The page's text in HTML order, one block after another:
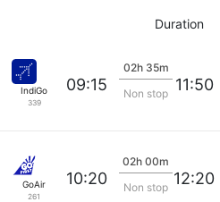
Duration
IndiGo
339
09:15
02h 35m
Non stop 11:50
GoAir
261
10:20
02h 00m
Non stop 12:20